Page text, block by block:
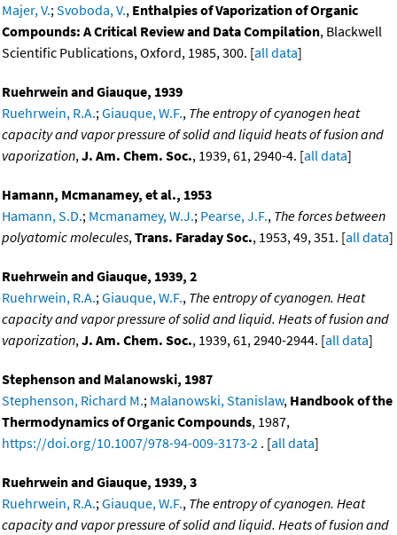
Majer, V.;Svoboda, V., Enthalpies of Vaporization of Organic
Compounds: A Critical Review and Data Compilation, Blackwell
Scientific Publications, Oxford, 1985, 300. [all data]
Ruehrwein and Giauque, 1939
Ruehrwein, R.A.;Giauque, W.F., The entropy of cyanogen heat
capacity and vapor pressure of solid and liquid heats of fusion and
vaporization,J. Am. Chem. Soc., 1939, 61, 2940-4. [all data]
Hamann, Mcmanamey, et al., 1953
Hamann, S.D.; Mcmanamey, W.J.; Pearse, J.F., The forces between
polyatomic molecules,Trans. Faraday Soc., 1953, 49, 351. [all data]
Ruehrwein and Giauque, 1939, 2
Ruehrwein, R.A.;Giauque, W.F., The entropy of cyanogen. Heat
capacity and vapor pressure of solid and liquid. Heats of fusion and
vaporization,J. Am. Chem. Soc., 1939, 61, 2940-2944. [all data]
Stephenson and Malanowski, 1987
Stephenson, Richard M.; Malanowski, Stanislaw, Handbook of the
Thermodynamics of Organic Compounds, 1987,
https://doi.org/10.1007/978-94-009-3173-2 . [all data]
Ruehrwein and Giauque, 1939, 3
Ruehrwein, R.A.;Giauque, W.F., The entropy of cyanogen. Heat
capacity and vapor pressure of solid and liquid. Heats of fusion and